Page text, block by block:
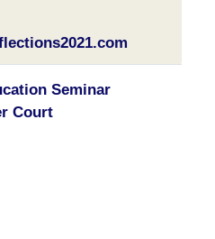
Seminar
Court